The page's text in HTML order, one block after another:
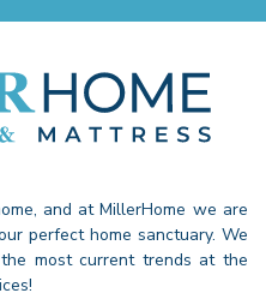
and at MillerHome we are
perfect home sanctuary. We
most current trends at the